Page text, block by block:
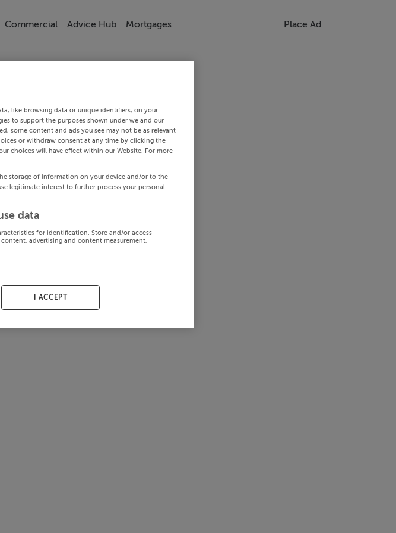
Commercial Advice Hub Mortgages Place Ad
like browsing data or unique identifiers, on your
to support the purposes shown under we and our
some content and ads you see may not be as relevant
or withdraw consent at any time by clicking the
choices will have effect within our Website. For more
storage of information on your device and/or to the
legitimate interest to further process your personal
data
for identification. Store and/or access
advertising and content measurement,
I ACCEPT